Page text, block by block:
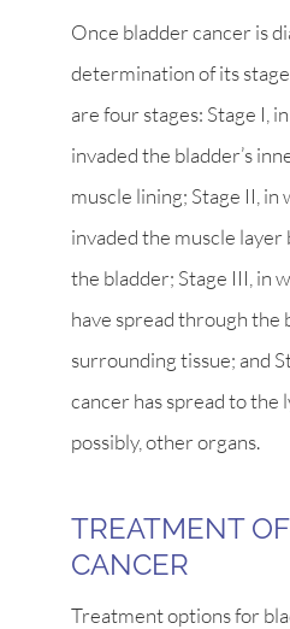
Once bladder cancer is
determination of its
are four stages: Stage I,
invaded the bladder’s
muscle lining; Stage II, in
invaded the muscle
the bladder; Stage III, in
have spread through the
surrounding tissue; and
cancer has spread to the
possibly, other organs.
TREATMENT
CANCER
Treatment options for